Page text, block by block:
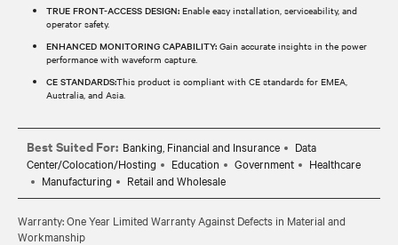
TRUE FRONT-ACCESS DESIGN: Enable easy installation, serviceability, and
operator safety.
ENHANCED MONITORING CAPABILITY: Gain accurate insights in the power
performance with waveform capture.
CE STANDARDS:This product is compliant with CE standards for EMEA,
Australia, and Asia.
Best Suited For: Banking, Financial and Insurance
Data
Center/Colocation/Hosting
Education Government
Healthcare
Manufacturing
Retail and Wholesale
Warranty: One Year Limited Warranty Against Defects in Material and
Workmanship